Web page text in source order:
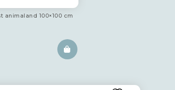
animaland 100×100 cm